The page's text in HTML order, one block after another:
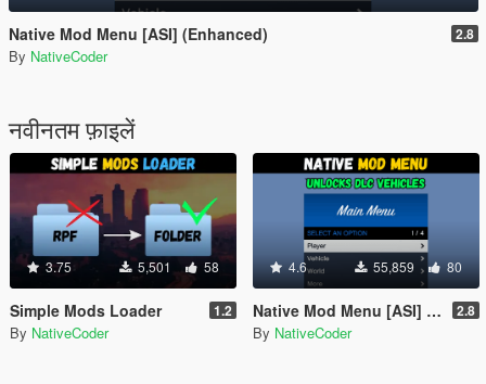
Native Mod Menu [ASI] (Enhanced) 2.8
By NativeCoder
नवीनतम फ़ाइलें
3.75 5,501 58
Simple Mods Loader 1.2
By NativeCoder
4.6 55,859 80
Native Mod Menu [ASI] (Enhanced) 2.8
By NativeCoder